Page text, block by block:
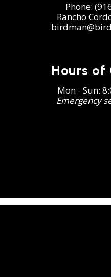
Phone:
Rancho
Hours
Mon - Sun:
Emergency